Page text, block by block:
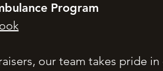
Program
our team takes pride in